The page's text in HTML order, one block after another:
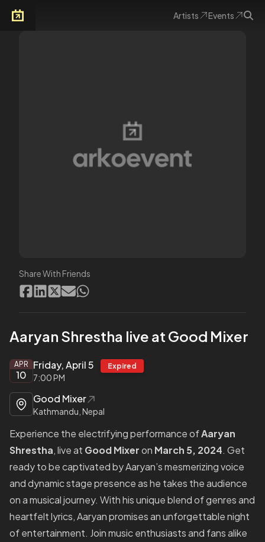
Artists Events
Share With Friends
Aaryan Shrestha live at Good Mixer
APR
10
Friday, April 5 Expired
7:00 PM
Good Mixer
Kathmandu, Nepal
Experience the electrifying performance ofAaryan
Shrestha, live at Good Mixeron March 5, 2024. Get
ready to be captivated by Aaryan’s mesmerizing voice
and dynamic stage presence as he takes the audience
on a musical journey. With his unique blend of genres and
heartfelt lyrics, Aaryan promises an unforgettable night
of entertainment. Join music enthusiasts and fans alike